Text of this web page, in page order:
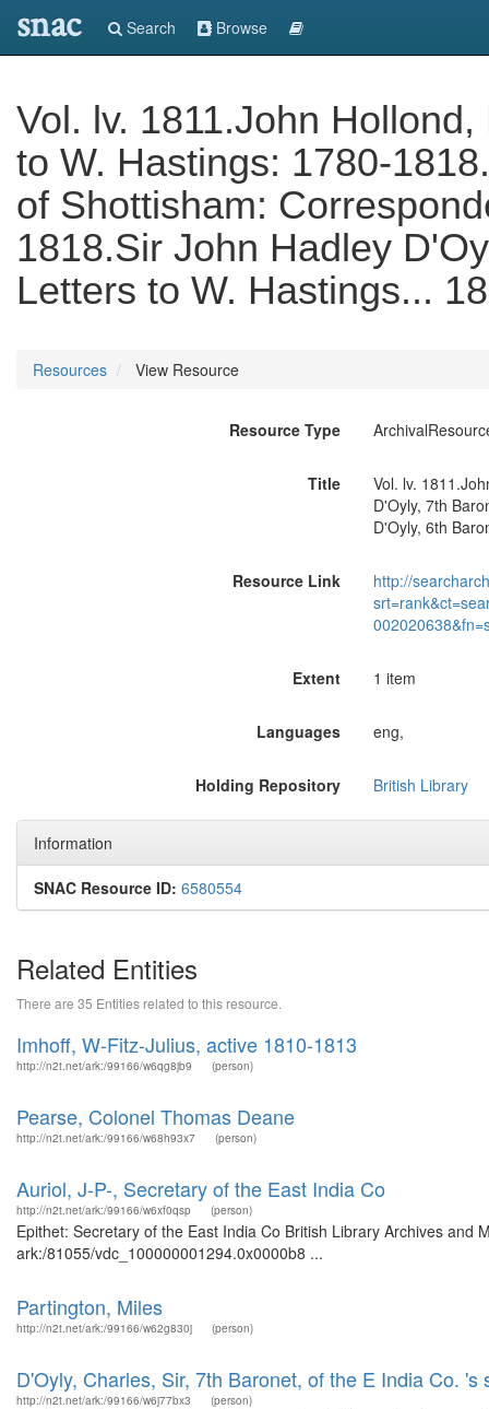
snac Search Browse
Vol. lv. 1811.John
to W. Hastings: 1780-
of Shottisham:
1818.Sir John Hadley
Letters to W. Hastings...
Resources View Resource
Resource Type
Title
Vol. lv.
D'Oyly, 7th
D'Oyly, 6th
Resource Link
http://
Extent 1 item
Languages eng,
Holding Repository British Library
Information
SNAC Resource ID: 6580554
Related Entities
There are 35 Entities related to this resource.
Imhoff, W-Fitz-Julius, active 1810-1813
http://n2t.net/ark:/99166/w6qg8jb9 (person)
Pearse, Colonel Thomas Deane
http://n2t.net/ark:/99166/w68h93x7 (person)
Auriol, J-P-, Secretary of the East India Co
http://n2t.net/ark:/99166/w6xf0qsp (person)
Epithet: Secretary of the East India Co British Library Archives and
ark:/81055/vdc_100000001294.0x0000b8 ...
Partington, Miles
http://n2t.net/ark:/99166/w62g830j (person)
D'Oyly, Charles, Sir, 7th Baronet, of the E India Co. 's
http://n2t.net/ark:/99166/w6j77bx3 (person)